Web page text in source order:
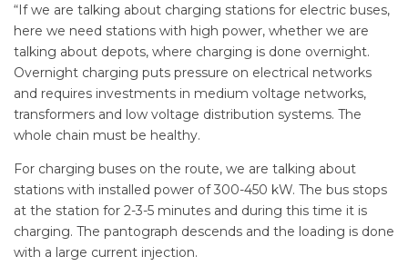
“If we are talking about charging stations for electric buses,
here we need stations with high power, whether we are
talking about depots, where charging is done overnight.
Overnight charging puts pressure on electrical networks
and requires investments in medium voltage networks,
transformers and low voltage distribution systems. The
whole chain must be healthy.
For charging buses on the route, we are talking about
stations with installed power of 300-450 kW. The bus stops
at the station for 2-3-5 minutes and during this time it is
charging. The pantograph descends and the loading is done
with a large current injection.